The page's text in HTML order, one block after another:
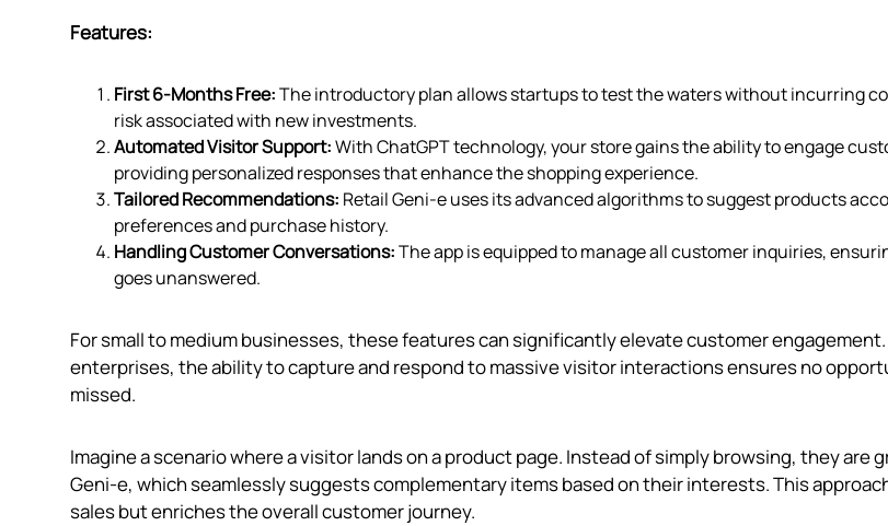
Features:
First 6-Months Free:The introductory plan allows startups to test the waters without incurring
risk associated with new investments.
Automated Visitor Support:With ChatGPT technology, your store gains the ability to engage
providing personalized responses that enhance the shopping experience.
Tailored Recommendations: Retail Geni‑e uses its advanced algorithms to suggest products
preferences and purchase history.
Handling Customer Conversations:The app is equipped to manage all customer inquiries,
goes unanswered.
For small to medium businesses, these features can significantly elevate customer engagement.
enterprises, the ability to capture and respond to massive visitor interactions ensures no
missed.
Imagine a scenario where a visitor lands on a product page. Instead of simply browsing, they are
Geni‑e, which seamlessly suggests complementary items based on their interests. This
sales but enriches the overall customer journey.